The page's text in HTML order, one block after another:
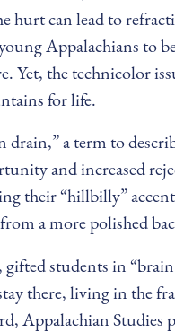
hurt can lead to
Appalachians to
Yet, the technicolor
for life.
a term to
and increased
their “hillbilly”
a more polished
students in
there, living in the
Appalachian Studies